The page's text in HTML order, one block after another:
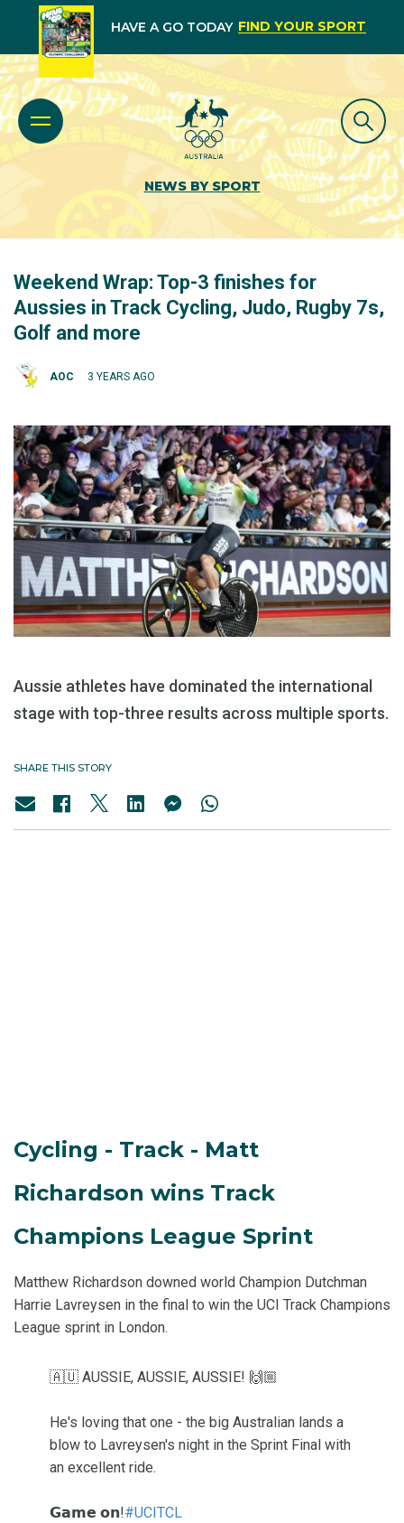
HAVE A GO TODAY FIND YOUR SPORT
NEWS BY SPORT
Weekend Wrap: Top-3 finishes for
Aussies in Track Cycling, Judo, Rugby 7s,
Golf and more
AOC 3 YEARS AGO
Aussie athletes have dominated the international
stage with top-three results across multiple sports.
SHARE THIS STORY
Cycling - Track - Matt
Richardson wins Track
Champions League Sprint
Matthew Richardson downed world Champion Dutchman
Harrie Lavreysen in the final to win the UCI Track Champions
League sprint in London.
🇦🇺 AUSSIE, AUSSIE, AUSSIE! 🙌🏼
He's loving that one - the big Australian lands a
blow to Lavreysen's night in the Sprint Final with
an excellent ride.
𝗚𝗮𝗺𝗲 𝗼𝗻!#UCITCL